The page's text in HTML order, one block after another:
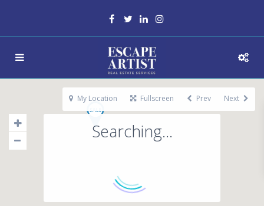
Searching...
My Location Fullscreen Prev Next